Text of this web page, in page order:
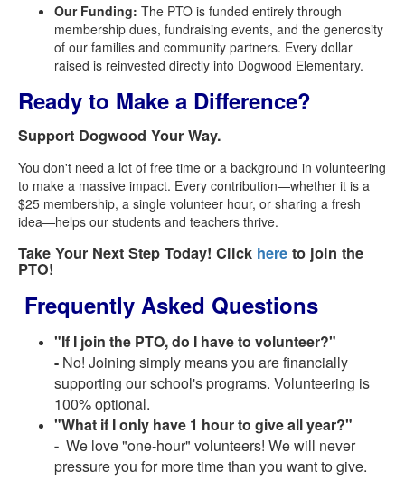
Our Funding: The PTO is funded entirely through
membership dues, fundraising events, and the generosity
of our families and community partners. Every dollar
raised is reinvested directly into Dogwood Elementary.
Ready to Make a Difference?
Support Dogwood Your Way.
You don't need a lot of free time or a background in volunteering
to make a massive impact. Every contribution—whether it is a
$25 membership, a single volunteer hour, or sharing a fresh
idea—helps our students and teachers thrive.
Take Your Next Step Today! Click here to join the
PTO!
Frequently Asked Questions
"If I join the PTO, do I have to volunteer?"
- No! Joining simply means you are financially
supporting our school's programs. Volunteering is
100% optional.
"What if I only have 1 hour to give all year?"
- We love "one-hour" volunteers! We will never
pressure you for more time than you want to give.